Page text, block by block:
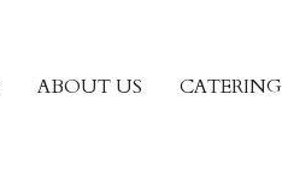
ABOUT US CATERING